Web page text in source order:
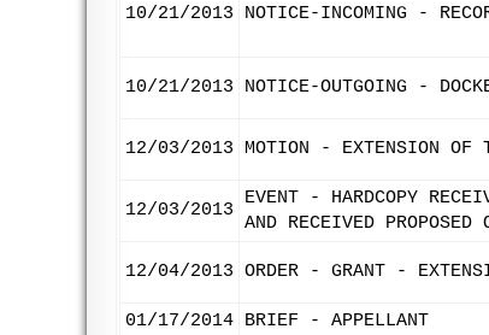
10/21/2013 NOTICE-INCOMING -
10/21/2013 NOTICE-OUTGOING -
12/03/2013 MOTION - EXTENSION
12/03/2013
EVENT - HARDCOPY
AND RECEIVED PROPOSED
12/04/2013 ORDER - GRANT -
01/17/2014 BRIEF - APPELLANT